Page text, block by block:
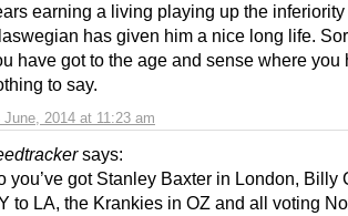
June, 2014 at 11:23 am
earning a living playing up the inferiority
has given him a nice long life.
have got to the age and sense where you
to say.
says:
you’ve got Stanley Baxter in London, Billy
to LA, the Krankies in OZ and all voting